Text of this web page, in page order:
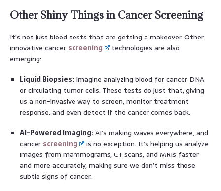
Other Shiny Things in Cancer Screening
It’s not just blood tests that are getting a makeover. Other
innovative cancer screening
technologies are also
emerging:
Liquid Biopsies: Imagine analyzing blood for cancer DNA
or circulating tumor cells. These tests do just that, giving
us a non-invasive way to screen, monitor treatment
response, and even detect if the cancer comes back.
AI-Powered Imaging: AI’s making waves everywhere, and
cancer screening
is no exception. It’s helping us analyze
images from mammograms, CT scans, and MRIs faster
and more accurately, making sure we don’t miss those
subtle signs of cancer.